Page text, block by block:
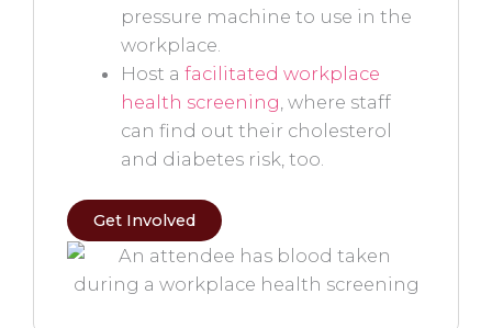
pressure machine to use in the
workplace.
Host afacilitated workplace
health screening , where staff
can find out their cholesterol
and diabetes risk, too.
Get Involved